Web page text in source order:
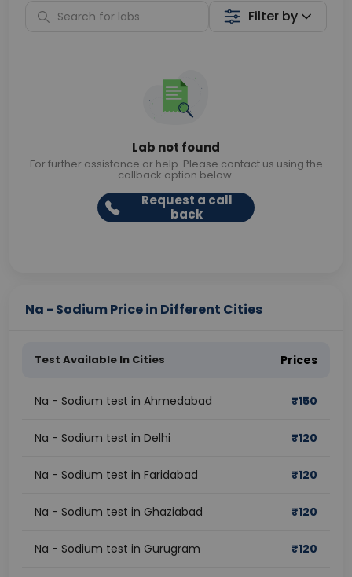
Filter by
Lab not found
For further assistance or help. Please contact us using the
callback option below.
Request a call
back
Na - Sodium Price in Different Cities
Test Available In Cities Prices
Na - Sodium test in Ahmedabad ₹150
Na - Sodium test in Delhi ₹120
Na - Sodium test in Faridabad ₹120
Na - Sodium test in Ghaziabad ₹120
Na - Sodium test in Gurugram ₹120